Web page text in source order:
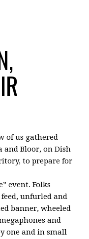
of us gathered
and Bloor, on Dish
to prepare for
event. Folks
unfurled and
banner, wheeled
and
one and in small